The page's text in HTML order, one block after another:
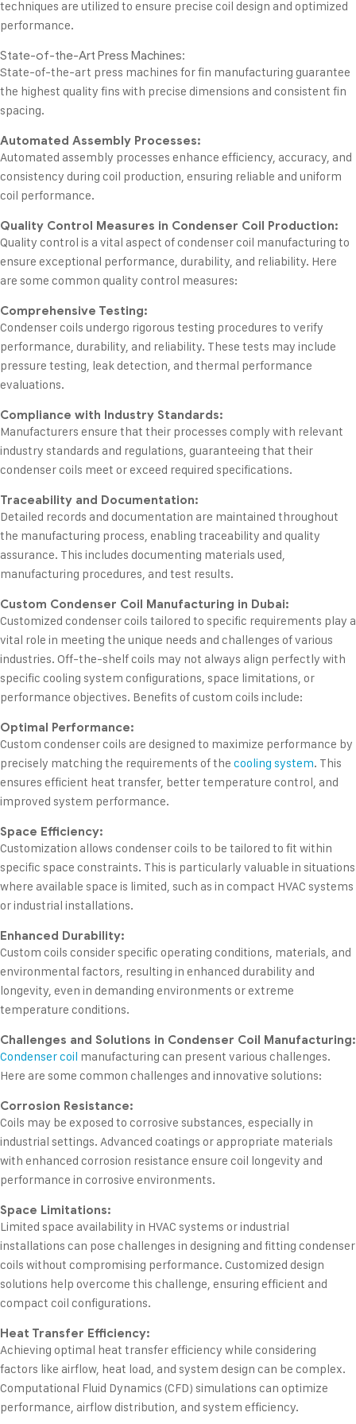
techniques are utilized to ensure precise coil design and optimized
performance.
State-of-the-Art Press Machines:
State-of-the-art press machines for fin manufacturing guarantee
the highest quality fins with precise dimensions and consistent fin
spacing.
Automated Assembly Processes:
Automated assembly processes enhance efficiency, accuracy, and
consistency during coil production, ensuring reliable and uniform
coil performance.
Quality Control Measures in Condenser Coil Production:
Quality control is a vital aspect of condenser coil manufacturing to
ensure exceptional performance, durability, and reliability. Here
are some common quality control measures:
Comprehensive Testing:
Condenser coils undergo rigorous testing procedures to verify
performance, durability, and reliability. These tests may include
pressure testing, leak detection, and thermal performance
evaluations.
Compliance with Industry Standards:
Manufacturers ensure that their processes comply with relevant
industry standards and regulations, guaranteeing that their
condenser coils meet or exceed required specifications.
Traceability and Documentation:
Detailed records and documentation are maintained throughout
the manufacturing process, enabling traceability and quality
assurance. This includes documenting materials used,
manufacturing procedures, and test results.
Custom Condenser Coil Manufacturing in Dubai:
Customized condenser coils tailored to specific requirements play a
vital role in meeting the unique needs and challenges of various
industries. Off-the-shelf coils may not always align perfectly with
specific cooling system configurations, space limitations, or
performance objectives. Benefits of custom coils include:
Optimal Performance:
Custom condenser coils are designed to maximize performance by
precisely matching the requirements of the cooling system. This
ensures efficient heat transfer, better temperature control, and
improved system performance.
Space Efficiency:
Customization allows condenser coils to be tailored to fit within
specific space constraints. This is particularly valuable in situations
where available space is limited, such as in compact HVAC systems
or industrial installations.
Enhanced Durability:
Custom coils consider specific operating conditions, materials, and
environmental factors, resulting in enhanced durability and
longevity, even in demanding environments or extreme
temperature conditions.
Challenges and Solutions in Condenser Coil Manufacturing:
Condenser coil manufacturing can present various challenges.
Here are some common challenges and innovative solutions:
Corrosion Resistance:
Coils may be exposed to corrosive substances, especially in
industrial settings. Advanced coatings or appropriate materials
with enhanced corrosion resistance ensure coil longevity and
performance in corrosive environments.
Space Limitations:
Limited space availability in HVAC systems or industrial
installations can pose challenges in designing and fitting condenser
coils without compromising performance. Customized design
solutions help overcome this challenge, ensuring efficient and
compact coil configurations.
Heat Transfer Efficiency:
Achieving optimal heat transfer efficiency while considering
factors like airflow, heat load, and system design can be complex.
Computational Fluid Dynamics (CFD) simulations can optimize
performance, airflow distribution, and system efficiency.